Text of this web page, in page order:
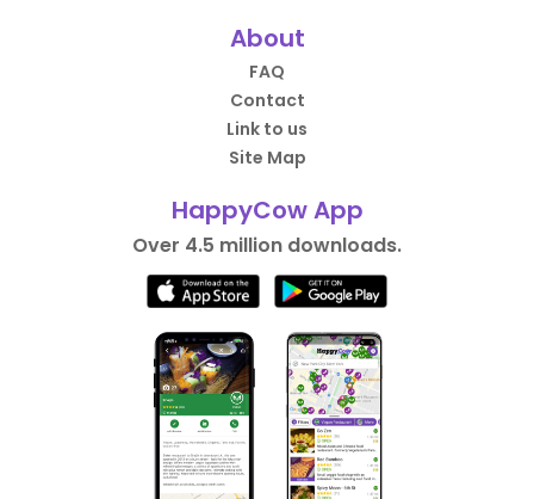
About
FAQ
Contact
Link to us
Site Map
HappyCow App
Over 4.5 million downloads.